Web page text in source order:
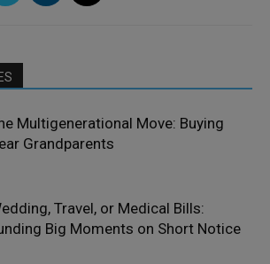
Multigenerational Move: Buying
Grandparents
Travel, or Medical Bills:
Big Moments on Short Notice